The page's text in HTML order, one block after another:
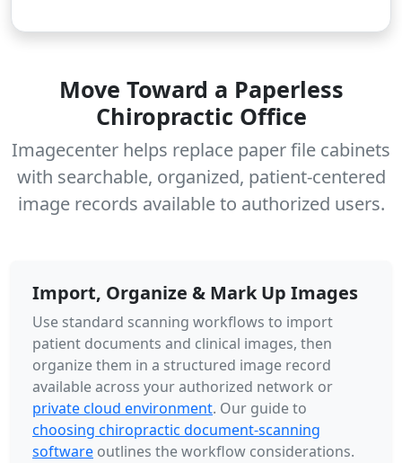
Move Toward a Paperless
Chiropractic Office
Imagecenter helps replace paper file cabinets
with searchable, organized, patient-centered
image records available to authorized users.
Import, Organize & Mark Up Images
Use standard scanning workflows to import
patient documents and clinical images, then
organize them in a structured image record
available across your authorized network or
private cloud environment. Our guide to
choosing chiropractic document-scanning
software outlines the workflow considerations.